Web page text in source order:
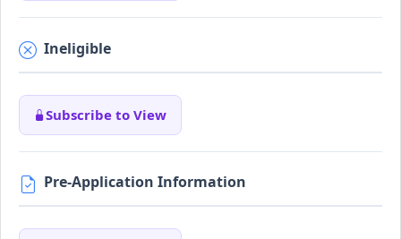
Ineligible
Subscribe to View
Pre-Application Information